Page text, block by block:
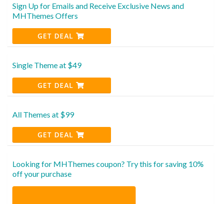
Sign Up for Emails and Receive Exclusive News and
MHThemes Offers
GET DEAL
Single Theme at $49
GET DEAL
All Themes at $99
GET DEAL
Looking for MHThemes coupon? Try this for saving 10%
off your purchase